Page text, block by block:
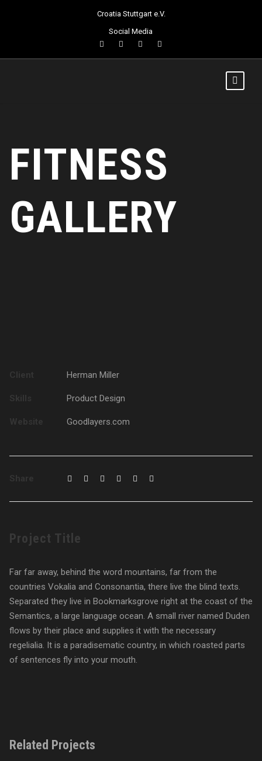
Croatia Stuttgart e.V.
Social Media
FITNESS
GALLERY
Herman Miller
Product Design
Goodlayers.com
Project Title
Far far away, behind the word mountains, far from the
countries Vokalia and Consonantia, there live the blind texts.
Separated they live in Bookmarksgrove right at the coast of the
Semantics, a large language ocean. A small river named Duden
flows by their place and supplies it with the necessary
regelialia. It is a paradisematic country, in which roasted parts
of sentences fly into your mouth.
Related Projects